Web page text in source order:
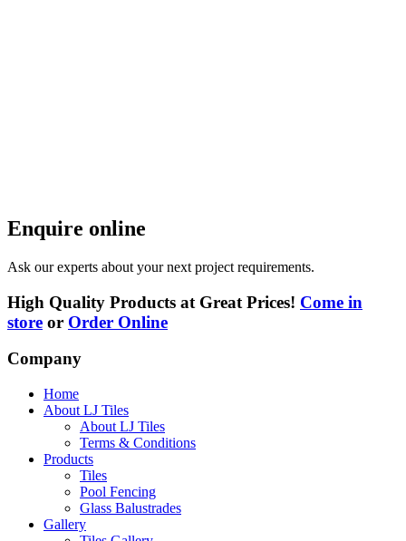
Enquire online
Ask our experts about your next project requirements.
High Quality Products at Great Prices! Come in
store or Order Online
Company
Home
About LJ Tiles
About LJ Tiles
Terms & Conditions
Products
Tiles
Pool Fencing
Glass Balustrades
Gallery